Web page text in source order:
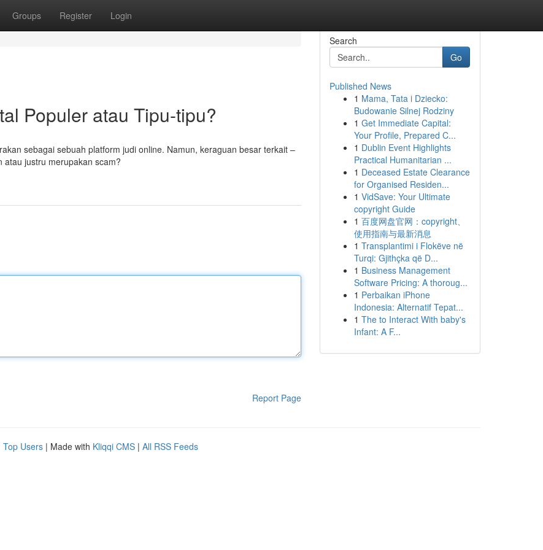
Groups Register Login
Populer atau Tipu-tipu?
sebagai sebuah platform judi online. Namun, keraguan besar terkait –
atau justru merupakan scam?
Report Page
Search
Go
Published News
1 Mama, Tata i Dziecko:
Budowanie Silnej Rodziny
1 Get Immediate Capital:
Your Profile, Prepared C...
1 Dublin Event Highlights
Practical Humanitarian ...
1 Deceased Estate Clearance
for Organised Residen...
1 VidSave: Your Ultimate
copyright Guide
1 百度网盘官网：copyright、
使用指南与最新消息
1 Transplantimi i Flokëve në
Turqi: Gjithçka që D...
1 Business Management
Software Pricing: A thoroug...
1 Perbaikan iPhone
Indonesia: Alternatif Tepat...
1 The to Interact With baby's
Infant: A F...
Top Users | Made with Kliqqi CMS | All RSS Feeds